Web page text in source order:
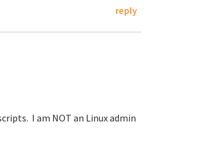
reply
I am NOT an Linux admin